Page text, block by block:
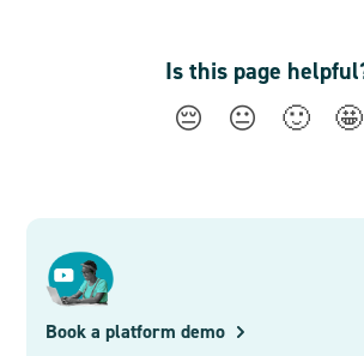
Is this page
😔 😐 🙂 🤩
Book a platform demo